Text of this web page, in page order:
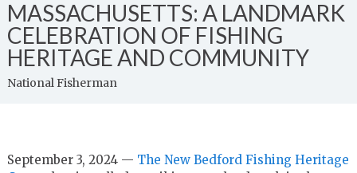
MASSACHUSETTS: A LANDMARK
CELEBRATION OF FISHING
HERITAGE AND COMMUNITY
National Fisherman
September 3, 2024 — The New Bedford Fishing Heritage